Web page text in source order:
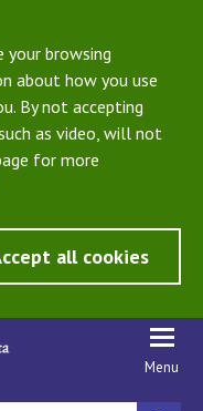
your browsing
about how you use
By not accepting
as video, will not
for more
all cookies
Menu